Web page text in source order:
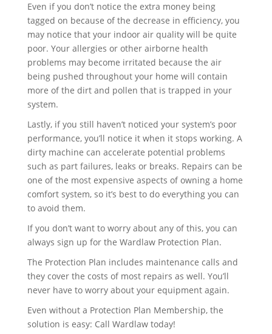
Even if you don’t notice the extra money being
tagged on because of the decrease in efficiency, you
may notice that your indoor air quality will be quite
poor. Your allergies or other airborne health
problems may become irritated because the air
being pushed throughout your home will contain
more of the dirt and pollen that is trapped in your
system.
Lastly, if you still haven’t noticed your system’s poor
performance, you’ll notice it when it stops working. A
dirty machine can accelerate potential problems
such as part failures, leaks or breaks. Repairs can be
one of the most expensive aspects of owning a home
comfort system, so it’s best to do everything you can
to avoid them.
If you don’t want to worry about any of this, you can
always sign up for the Wardlaw Protection Plan.
The Protection Plan includes maintenance calls and
they cover the costs of most repairs as well. You’ll
never have to worry about your equipment again.
Even without a Protection Plan Membership, the
solution is easy: Call Wardlaw today!